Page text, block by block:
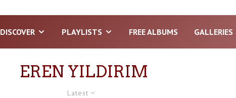
DISCOVER PLAYLISTS FREE ALBUMS GALLERIES
EREN YILDIRIM
Latest